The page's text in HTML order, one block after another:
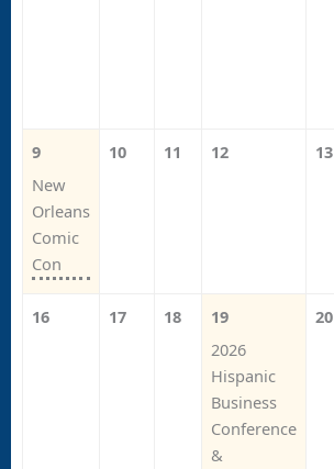
9
New
Orleans
Comic
Con
10 11 12 13
16 17 18
19
2026
Hispanic
Business
Conference
&
20